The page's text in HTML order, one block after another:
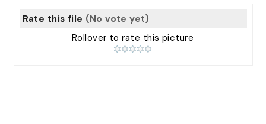
Rate this file (No vote yet)
Rollover to rate this picture